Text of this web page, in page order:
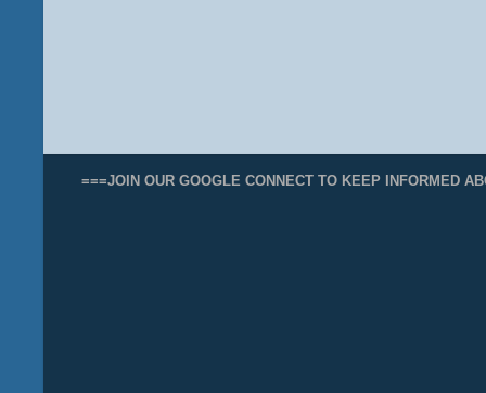
===JOIN OUR GOOGLE CONNECT TO KEEP INFORMED